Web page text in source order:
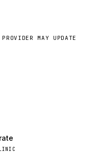
MAY UPDATE